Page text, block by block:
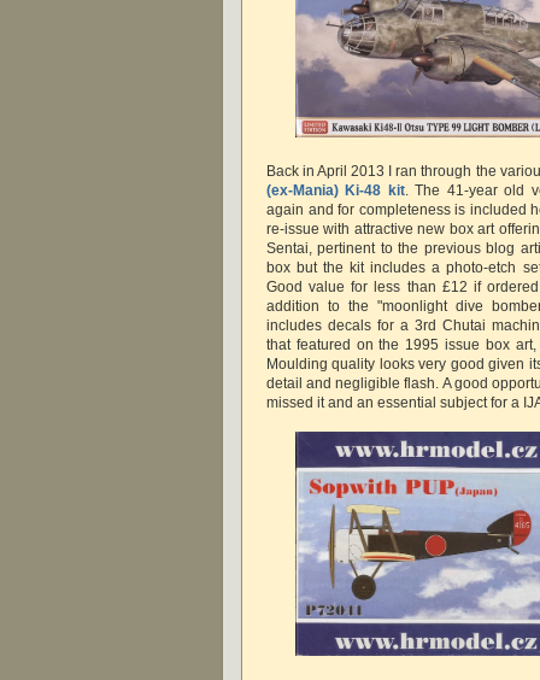
Back in April 2013 I ran through the
(ex-Mania) Ki-48 kit. The 41-year old
again and for completeness is included
re-issue with attractive new box art
Sentai, pertinent to the previous blog
box but the kit includes a photo-etch
Good value for less than £12 if
addition to the "moonlight dive
includes decals for a 3rd Chutai
that featured on the 1995 issue box
Moulding quality looks very good given
detail and negligible flash. A good
missed it and an essential subject for a